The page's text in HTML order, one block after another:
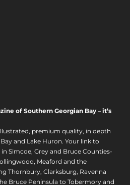
of Southern Georgian Bay – it’s
premium quality, in depth
and Lake Huron. Your link to
Simcoe, Grey and Bruce Counties-
Meaford and the
Thornbury, Clarksburg, Ravenna
Bruce Peninsula to Tobermory and